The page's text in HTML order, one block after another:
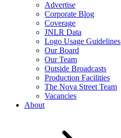
Advertise
Corporate Blog
Coverage
JNLR Data
Logo Usage Guidelines
Our Board
Our Team
Outside Broadcasts
Production Facilities
The Nova Street Team
Vacancies
About